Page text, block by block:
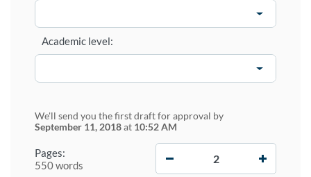
Pages:
550 words
Academic level:
We'll send you the first draft for approval by
September 11, 2018at 10:52 AM